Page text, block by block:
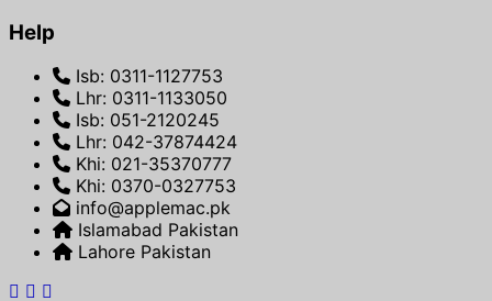
Help
Isb: 0311-1127753
Lhr: 0311-1133050
Isb: 051-2120245
Lhr: 042-37874424
Khi: 021-35370777
Khi: 0370-0327753
info@applemac.pk
Islamabad Pakistan
Lahore Pakistan